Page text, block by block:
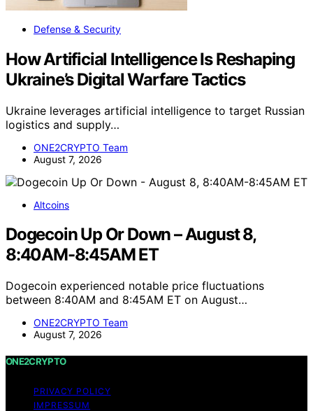
Defense & Security
How Artificial Intelligence Is Reshaping
Ukraine’s Digital Warfare Tactics
Ukraine leverages artificial intelligence to target Russian
logistics and supply…
ONE2CRYPTO Team
August 7, 2026
Altcoins
Dogecoin Up Or Down – August 8,
8:40AM-8:45AM ET
Dogecoin experienced notable price fluctuations
between 8:40AM and 8:45AM ET on August…
ONE2CRYPTO Team
August 7, 2026
ONE2CRYPTO
PRIVACY POLICY
IMPRESSUM